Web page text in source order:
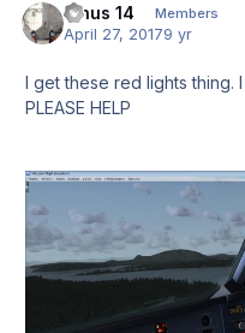
Jinus 14 Members
April 27, 20179 yr
I get these red lights thing.
PLEASE HELP